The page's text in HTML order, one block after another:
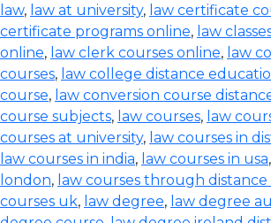
law, law at university, law certificate
certificate programs online, law
online, law clerk courses online, law
courses, law college distance
course, law conversion course
course subjects, law courses, law
courses at university, law courses in
law courses in india, law courses in usa,
london, law courses through
courses uk, law degree, law degree